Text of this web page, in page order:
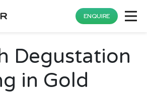
ENQUIRE
Degustation
in Gold